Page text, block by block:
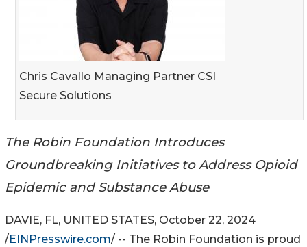
Chris Cavallo Managing Partner CSI
Secure Solutions
The Robin Foundation Introduces
Groundbreaking Initiatives to Address Opioid
Epidemic and Substance Abuse
DAVIE, FL, UNITED STATES, October 22, 2024
/EINPresswire.com/ -- The Robin Foundation is proud